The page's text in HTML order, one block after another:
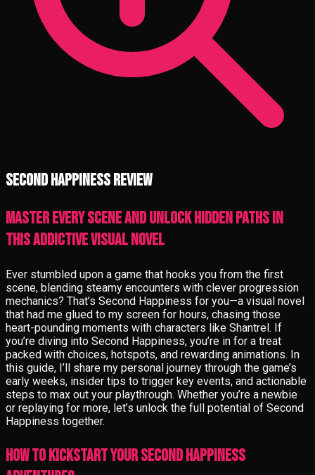
Second Happiness review
Master Every Scene and Unlock Hidden Paths in
This Addictive Visual Novel
Ever stumbled upon a game that hooks you from the first
scene, blending steamy encounters with clever progression
mechanics? That’s Second Happiness for you—a visual novel
that had me glued to my screen for hours, chasing those
heart-pounding moments with characters like Shantrel. If
you’re diving into Second Happiness, you’re in for a treat
packed with choices, hotspots, and rewarding animations. In
this guide, I’ll share my personal journey through the game’s
early weeks, insider tips to trigger key events, and actionable
steps to max out your playthrough. Whether you’re a newbie
or replaying for more, let’s unlock the full potential of Second
Happiness together.
How to Kickstart Your Second Happiness